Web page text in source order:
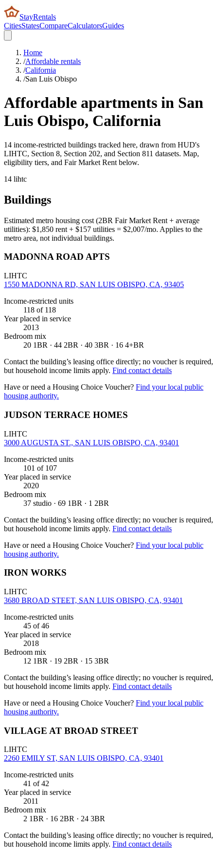
StayRentals
CitiesStatesCompareCalculatorsGuides
Home
/Affordable rentals
/California
/San Luis Obispo
Affordable apartments in San
Luis Obispo, California
14 income-restricted buildings tracked here, drawn from HUD's
LIHTC, Section 8, Section 202, and Section 811 datasets. Map,
eligibility tiers, and Fair Market Rent below.
14 lihtc
Buildings
Estimated metro housing cost (2BR Fair Market Rent + average
utilities): $1,850 rent + $157 utilities = $2,007/mo. Applies to the
metro area, not individual buildings.
MADONNA ROAD APTS
LIHTC
1550 MADONNA RD, SAN LUIS OBISPO, CA, 93405
Income-restricted units
118 of 118
Year placed in service
2013
Bedroom mix
20 1BR · 44 2BR · 40 3BR · 16 4+BR
Contact the building’s leasing office directly; no voucher is required,
but household income limits apply. Find contact details
Have or need a Housing Choice Voucher? Find your local public
housing authority.
JUDSON TERRACE HOMES
LIHTC
3000 AUGUSTA ST., SAN LUIS OBISPO, CA, 93401
Income-restricted units
101 of 107
Year placed in service
2020
Bedroom mix
37 studio · 69 1BR · 1 2BR
Contact the building’s leasing office directly; no voucher is required,
but household income limits apply. Find contact details
Have or need a Housing Choice Voucher? Find your local public
housing authority.
IRON WORKS
LIHTC
3680 BROAD STEET, SAN LUIS OBISPO, CA, 93401
Income-restricted units
45 of 46
Year placed in service
2018
Bedroom mix
12 1BR · 19 2BR · 15 3BR
Contact the building’s leasing office directly; no voucher is required,
but household income limits apply. Find contact details
Have or need a Housing Choice Voucher? Find your local public
housing authority.
VILLAGE AT BROAD STREET
LIHTC
2260 EMILY ST, SAN LUIS OBISPO, CA, 93401
Income-restricted units
41 of 42
Year placed in service
2011
Bedroom mix
2 1BR · 16 2BR · 24 3BR
Contact the building’s leasing office directly; no voucher is required,
but household income limits apply. Find contact details